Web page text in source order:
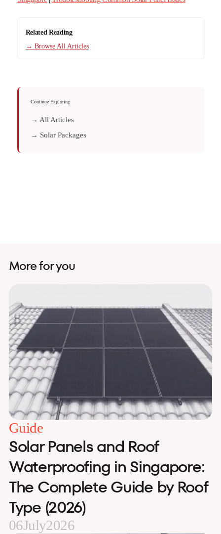
Related Reading
→ Browse All Articles
Continue Exploring
→ All Articles
→ Solar Packages
More for you
Guide
Solar Panels and Roof
Waterproofing in Singapore:
The Complete Guide by Roof
Type (2026)
06July2026